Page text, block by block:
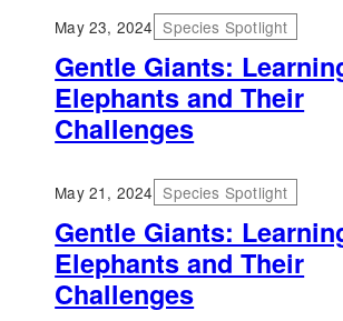
May 23, 2024 Species Spotlight
Gentle Giants:
Elephants and Their
Challenges
May 21, 2024 Species Spotlight
Gentle Giants:
Elephants and Their
Challenges